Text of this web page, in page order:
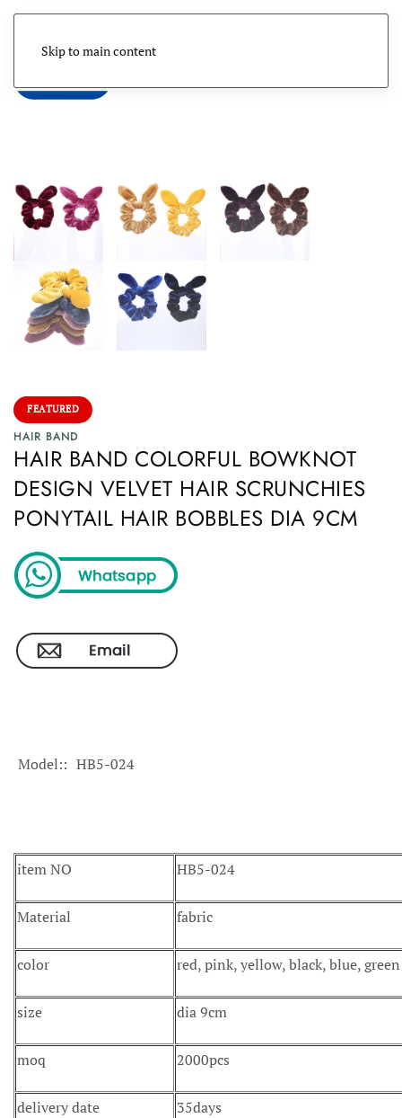
Skip to main content
FEATURED
HAIR BAND
HAIR BAND COLORFUL BOWKNOT
DESIGN VELVET HAIR SCRUNCHIES
PONYTAIL HAIR BOBBLES DIA 9CM
Model: HB5-024
item NO HB5-024
Material fabric
color red, pink, yellow, black, blue,
size dia 9cm
moq 2000pcs
delivery date 35days